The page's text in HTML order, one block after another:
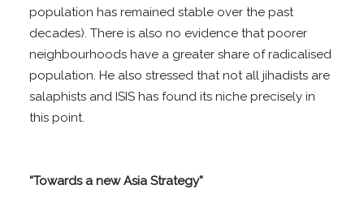
population has remained stable over the past
decades). There is also no evidence that poorer
neighbourhoods have a greater share of radicalised
population. He also stressed that not all jihadists are
salaphists and ISIS has found its niche precisely in
this point.
“Towards a new Asia Strategy”